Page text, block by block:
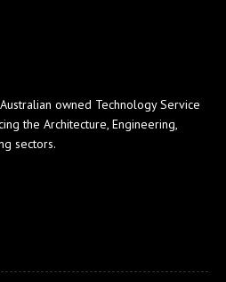
owned Technology Service
the Architecture, Engineering,
sectors.